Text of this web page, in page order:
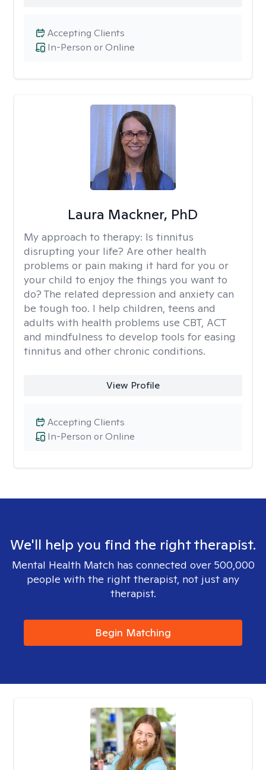
In-Person or Online
Accepting Clients
Laura Mackner, PhD
My approach to therapy: Is tinnitus
disrupting your life? Are other health
problems or pain making it hard for you or
your child to enjoy the things you want to
do? The related depression and anxiety can
be tough too. I help children, teens and
adults with health problems use CBT, ACT
and mindfulness to develop tools for easing
tinnitus and other chronic conditions.
View Profile
In-Person or Online
Accepting Clients
We'll help you find the right therapist.
Mental Health Match has connected over 500,000
people with the right therapist, not just any
therapist.
Begin Matching